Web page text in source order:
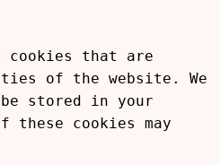
cookies that are
of the website. We
stored in your
cookies may